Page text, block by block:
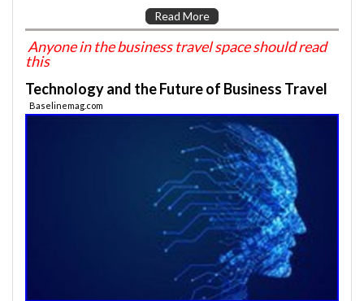
Read More
Anyone in the business travel space should read
this
Technology and the Future of Business Travel
Baselinemag.com